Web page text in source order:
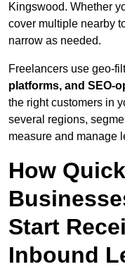
Kingswood. Whether
cover multiple nearby
narrow as needed.
Freelancers use geo-
platforms, and SEO-
the right customers in
several regions,
measure and manage
How
Start
Inbound